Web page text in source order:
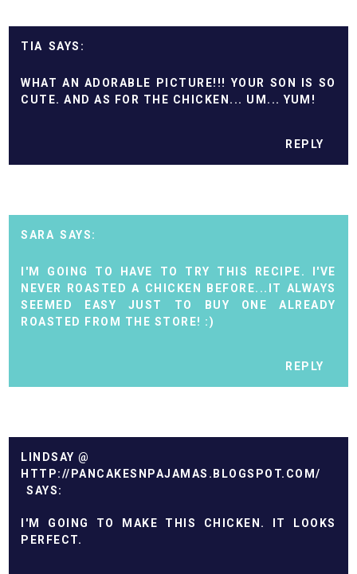
TIA
WHAT AN ADORABLE PICTURE!!! YOUR SON IS SO
CUTE. AND AS FOR THE CHICKEN... UM... YUM!
REPLY
SARA
I'M GOING TO HAVE TO TRY THIS RECIPE. I'VE
NEVER ROASTED A CHICKEN BEFORE...IT ALWAYS
SEEMED EASY JUST TO BUY ONE ALREADY
ROASTED FROM THE STORE! :)
REPLY
LINDSAY @
HTTP://PANCAKESNPAJAMAS.BLOGSPOT.COM/
I'M GOING TO MAKE THIS CHICKEN. IT LOOKS
PERFECT.